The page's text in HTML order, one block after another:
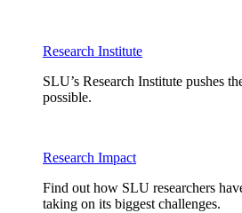
Research Institute
SLU’s Research Institute pushes
possible.
Research Impact
Find out how SLU researchers
taking on its biggest challenges.